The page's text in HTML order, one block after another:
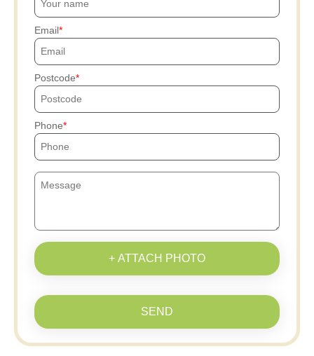
Email
Postcode
Phone
+ ATTACH PHOTO
SEND